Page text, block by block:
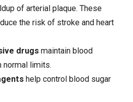
of arterial plaque. These
the risk of stroke and heart
drugsmaintain blood
normal limits.
help control blood sugar